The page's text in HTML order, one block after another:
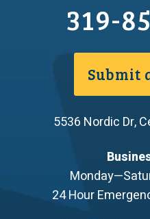
319-
Submit
5536 Nordic Dr,
24 Hour